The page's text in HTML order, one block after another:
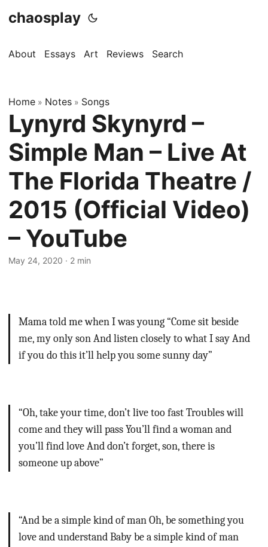
chaosplay
About Essays Art Reviews Search
Home » Notes » Songs
Lynyrd Skynyrd –
Simple Man – Live At
The Florida Theatre /
2015 (Official Video)
– YouTube
May 24, 2020 · 2 min
Mama told me when I was young“Come sit beside
me, my only sonAnd listen closely to what I sayAnd
if you do this it’ll help you some sunny day”
“Oh, take your time, don’t live too fastTroubles will
come and they will passYou’ll find a woman and
you’ll find loveAnd don’t forget, son, there is
someone up above”
“And be a simple kind of manOh, be something you
love and understandBaby be a simple kind of man